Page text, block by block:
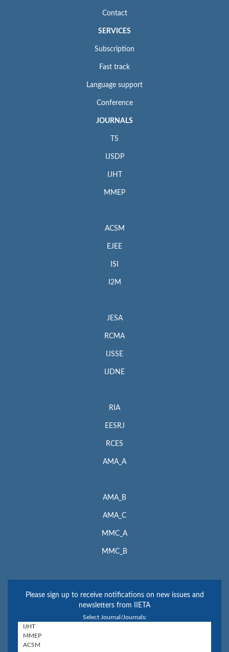
Contact
SERVICES
Subscription
Fast track
Language support
Conference
JOURNALS
TS
IJSDP
IJHT
MMEP
ACSM
EJEE
ISI
I2M
JESA
RCMA
IJSSE
IJDNE
RIA
EESRJ
RCES
AMA_A
AMA_B
AMA_C
MMC_A
MMC_B
Please sign up to receive notifications on new issues and
newsletters from IIETA
Select Journal/Journals: